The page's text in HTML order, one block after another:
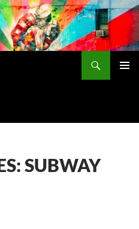
SUBWAY